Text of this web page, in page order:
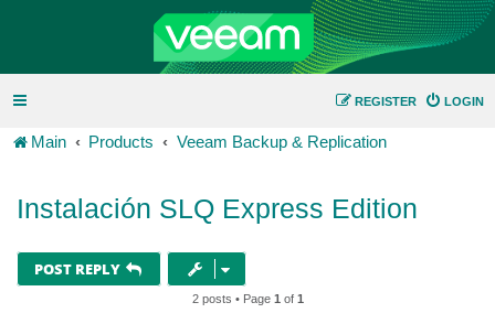
LOGIN
REGISTER
Main Products Veeam Backup & Replication
Instalación SLQ Express Edition
POST REPLY
2 posts • Page 1 of 1